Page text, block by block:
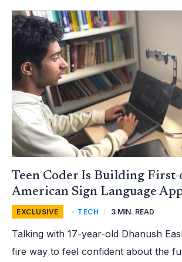
Teen Coder Is Building
American Sign Language
EXCLUSIVE TECH / 3 MIN. READ
Talking with 17-year-old Dhanush
fire way to feel confident about the
TEEN
CODER
IS
BUILDING
FIRST-
KIND
AMERICAN
SIGN
LANGUAGE
APP